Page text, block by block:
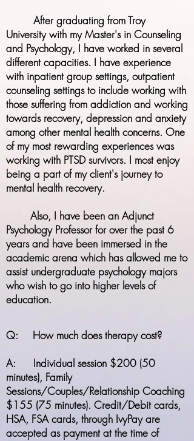
After graduating from Troy
University with my Master's in Counseling
and Psychology, I have worked in several
different capacities. I have experience
with inpatient group settings, outpatient
counseling settings to include working with
those suffering from addiction and working
towards recovery, depression and anxiety
among other mental health concerns. One
of my most rewarding experiences was
working with PTSD survivors. I most enjoy
being a part of my client's journey to
mental health recovery.
Also, I have been an Adjunct
Psychology Professor for over the past 6
years and have been immersed in the
academic arena which has allowed me to
assist undergraduate psychology majors
who wish to go into higher levels of
education.
Q: How much does therapy cost?
A: Individual session $200 (50
minutes), Family
Sessions/Couples/Relationship Coaching
$155 (75 minutes). Credit/Debit cards,
HSA, FSA cards, through IvyPay are
accepted as payment at the time of